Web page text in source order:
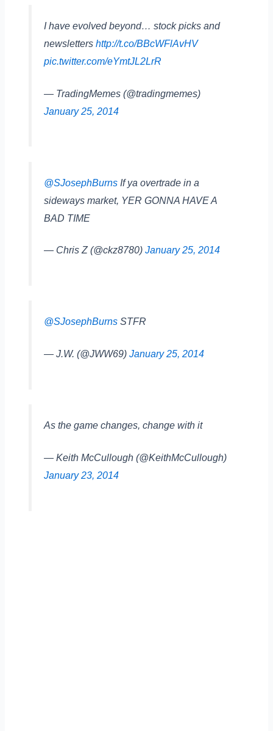
I have evolved beyond… stock picks and
newsletters http://t.co/BBcWFlAvHV
pic.twitter.com/eYmtJL2LrR
— TradingMemes (@tradingmemes)
January 25, 2014
@SJosephBurnsIf ya overtrade in a
sideways market, YER GONNA HAVE A
BAD TIME
— Chris Z (@ckz8780) January 25, 2014
@SJosephBurnsSTFR
— J.W. (@JWW69) January 25, 2014
As the game changes, change with it
— Keith McCullough (@KeithMcCullough)
January 23, 2014